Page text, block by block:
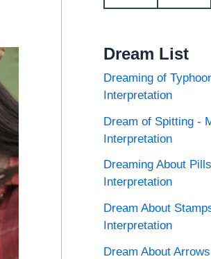
Dream List
Dreaming of
Interpretation
Dream of Spitting -
Interpretation
Dreaming About
Interpretation
Dream About
Interpretation
Dream About